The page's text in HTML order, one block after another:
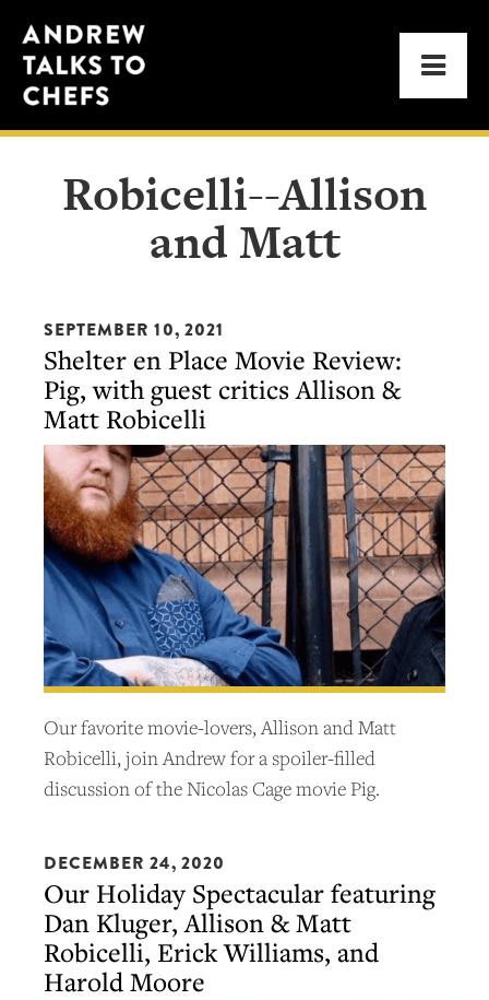
to
primary
navigation
to
main
content
Andrew
Talks
to
Chefs
Robicelli--Allison
and Matt
SEPTEMBER 10, 2021
Shelter en Place Movie Review:
Pig, with guest critics Allison &
Matt Robicelli
Our favorite movie-lovers, Allison and Matt
Robicelli, join Andrew for a spoiler-filled
discussion of the Nicolas Cage movie Pig.
DECEMBER 24, 2020
Our Holiday Spectacular featuring
Dan Kluger, Allison & Matt
Robicelli, Erick Williams, and
Harold Moore